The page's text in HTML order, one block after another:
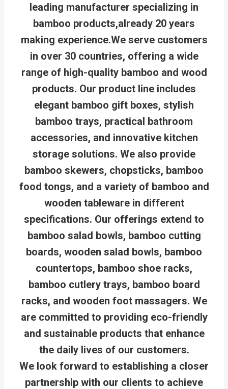
leading manufacturer specializing in
bamboo products,already 20 years
making experience.We serve customers
in over 30 countries, offering a wide
range of high-quality bamboo and wood
products. Our product line includes
elegant bamboo gift boxes, stylish
bamboo trays, practical bathroom
accessories, and innovative kitchen
storage solutions. We also provide
bamboo skewers, chopsticks, bamboo
food tongs, and a variety of bamboo and
wooden tableware in different
specifications. Our offerings extend to
bamboo salad bowls, bamboo cutting
boards, wooden salad bowls, bamboo
countertops, bamboo shoe racks,
bamboo cutlery trays, bamboo board
racks, and wooden foot massagers. We
are committed to providing eco-friendly
and sustainable products that enhance
the daily lives of our customers.
We look forward to establishing a closer
partnership with our clients to achieve